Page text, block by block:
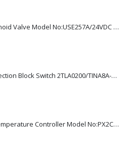
Asco : Solenoid Valve Model No:USE257A/24VDC 0-8.5BAR
ABB : Connection Block Switch 2TLA0200/TINA8A-24VDC 8-Port M12-Female
Redlion : Temperature Controller Model No:PX2C-28133-M49978 /40-250VAC